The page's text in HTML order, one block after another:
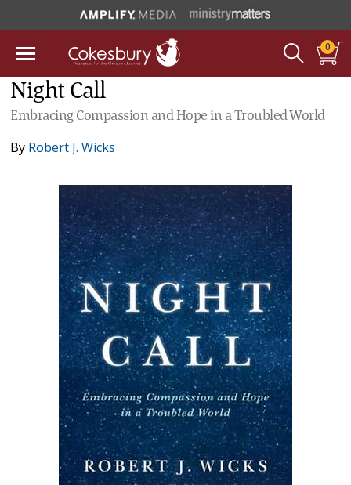
0
Night Call
Embracing Compassion and Hope in a Troubled World
By Robert J. Wicks